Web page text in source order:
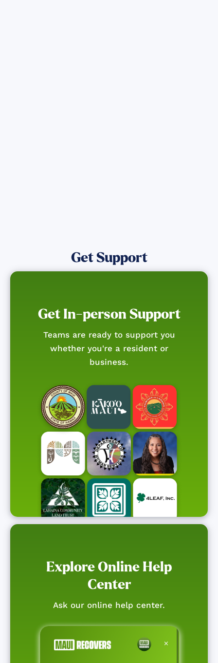
Get Support
Get In-person Support
Teams are ready to support you
whether you're a resident or
business.
Explore Online Help
Center
Ask our online help center.